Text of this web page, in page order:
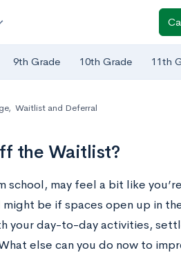
9th Grade 10th Grade 11th
, Waitlist and Deferral
the Waitlist?
may feel a bit like
be if spaces open up in
your day-to-day activities,
else can you do now to